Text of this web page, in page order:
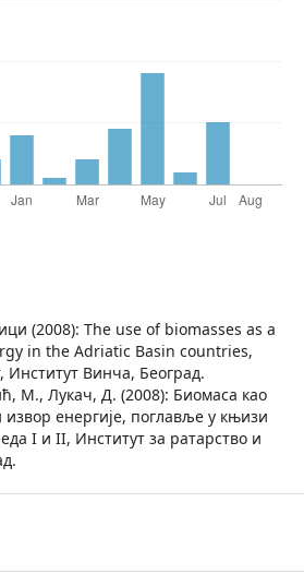
(2008): The use of biomasses as a
in the Adriatic Basin countries,
Институт Винча, Београд.
М., Лукач, Д. (2008): Биомаса као
енергије, поглавље у књизи
I и II, Институт за ратарство и